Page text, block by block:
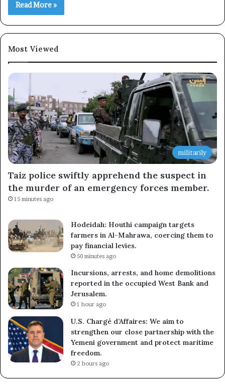
Read More »
Most Viewed
militarily
Taiz police swiftly apprehend the suspect in
the murder of an emergency forces member.
15 minutes ago
Hodeidah: Houthi campaign targets
farmers in Al-Mahrawa, coercing them to
pay financial levies.
50 minutes ago
Incursions, arrests, and home demolitions
reported in the occupied West Bank and
Jerusalem.
1 hour ago
U.S. Chargé d’Affaires: We aim to
strengthen our close partnership with the
Yemeni government and protect maritime
freedom.
2 hours ago